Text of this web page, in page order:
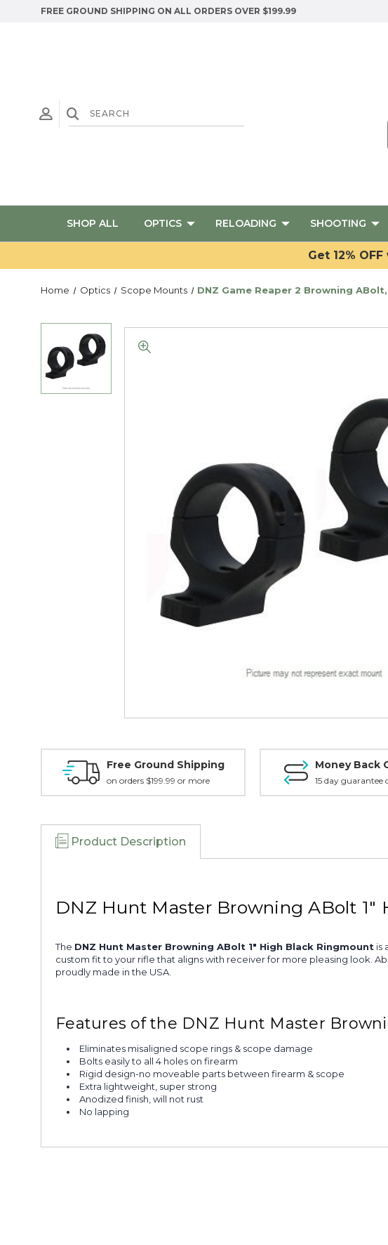
FREE GROUND SHIPPING ON ALL ORDERS OVER $199.99
SHOP ALL OPTICS RELOADING SHOOTING
Get 12%
Home Optics Scope Mounts DNZ Game Reaper 2 Browning
Free Ground Shipping
on orders $199.99 or more
Money Back
15 day guarantee
Product Description
DNZ Hunt Master Browning ABolt 1"
The DNZ Hunt Master Browning ABolt 1" High Black Ringmount is
custom fit to your rifle that aligns with receiver for more pleasing look.
proudly made in the USA.
Features of the DNZ Hunt Master
Eliminates misaligned scope rings & scope damage
Bolts easily to all 4 holes on firearm
Rigid design-no moveable parts between firearm & scope
Extra lightweight, super strong
Anodized finish, will not rust
No lapping